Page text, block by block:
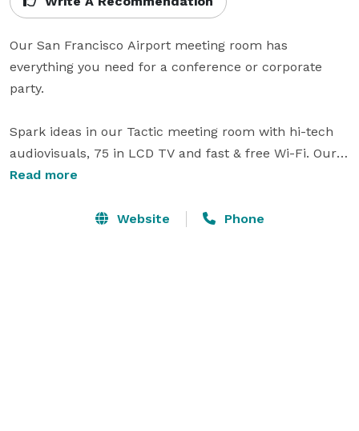
Our San Francisco Airport meeting room has
everything you need for a conference or corporate
party.
Spark ideas in our Tactic meeting room with hi-tech
audiovisuals, 75 in LCD TV and fast & free Wi-Fi. Our
private outdoor patio can be used for team-building
Read more
Website Phone